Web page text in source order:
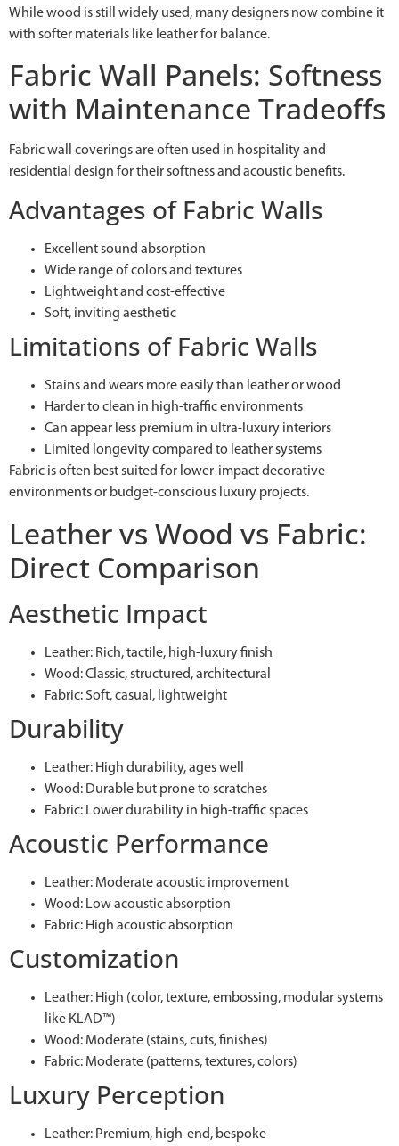
While wood is still widely used, many designers now combine it
with softer materials like leather for balance.
Fabric Wall Panels: Softness
with Maintenance Tradeoffs
Fabric wall coverings are often used in hospitality and
residential design for their softness and acoustic benefits.
Advantages of Fabric Walls
Excellent sound absorption
Wide range of colors and textures
Lightweight and cost-effective
Soft, inviting aesthetic
Limitations of Fabric Walls
Stains and wears more easily than leather or wood
Harder to clean in high-traffic environments
Can appear less premium in ultra-luxury interiors
Limited longevity compared to leather systems
Fabric is often best suited for lower-impact decorative
environments or budget-conscious luxury projects.
Leather vs Wood vs Fabric:
Direct Comparison
Aesthetic Impact
Leather: Rich, tactile, high-luxury finish
Wood: Classic, structured, architectural
Fabric: Soft, casual, lightweight
Durability
Leather: High durability, ages well
Wood: Durable but prone to scratches
Fabric: Lower durability in high-traffic spaces
Acoustic Performance
Leather: Moderate acoustic improvement
Wood: Low acoustic absorption
Fabric: High acoustic absorption
Customization
Leather: High (color, texture, embossing, modular systems
like KLAD™)
Wood: Moderate (stains, cuts, finishes)
Fabric: Moderate (patterns, textures, colors)
Luxury Perception
Leather: Premium, high-end, bespoke